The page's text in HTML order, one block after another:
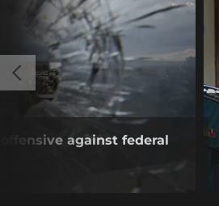
against federal